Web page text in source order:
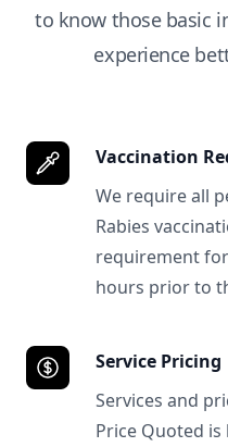
to know those basic
experience
Vaccination
We require all
Rabies
requirement
hours prior to
Service Pricing
Services and
Price Quoted